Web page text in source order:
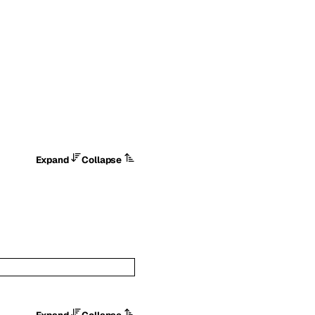
Expand Collapse